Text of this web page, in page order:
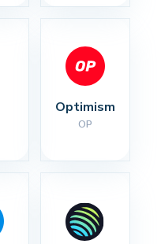
Optimism
OP